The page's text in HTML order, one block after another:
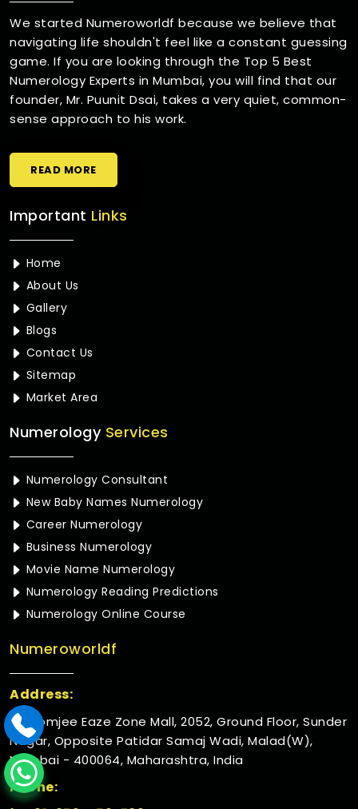
We started Numeroworldf because we believe that
navigating life shouldn't feel like a constant guessing
game. If you are looking through the Top 5 Best
Numerology Experts in Mumbai, you will find that our
founder, Mr. Puunit Dsai, takes a very quiet, common-
sense approach to his work.
READ MORE
Important Links
Home
About Us
Gallery
Blogs
Contact Us
Sitemap
Market Area
NumerologyServices
Numerology Consultant
New Baby Names Numerology
Career Numerology
Business Numerology
Movie Name Numerology
Numerology Reading Predictions
Numerology Online Course
Numeroworldf
Address:
Rustomjee Eaze Zone Mall, 2052, Ground Floor, Sunder
Nagar, Opposite Patidar Samaj Wadi, Malad(W),
Mumbai - 400064, Maharashtra, India
Phone: